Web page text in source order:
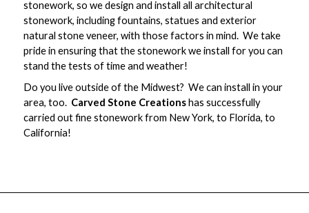
stonework, so we design and install all architectural
stonework, including fountains, statues and exterior
natural stone veneer, with those factors in mind. We take
pride in ensuring that the stonework we install for you can
stand the tests of time and weather!
Do you live outside of the Midwest? We can install in your
area, too. Carved Stone Creationshas successfully
carried out fine stonework from New York, to Florida, to
California!